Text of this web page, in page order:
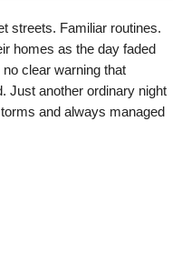
streets. Familiar routines.
homes as the day faded
clear warning that
Just another ordinary night
and always managed